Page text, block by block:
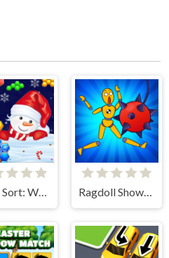
Hexa Sort: Winter Edition Ragdoll Show: Throw, Break and Destroy!